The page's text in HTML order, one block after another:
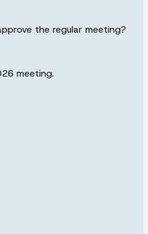
the regular meeting?
meeting.